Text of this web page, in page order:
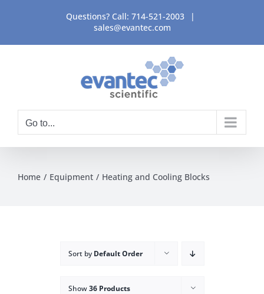
content
Questions? Call: 714-521-2003
|
sales@evantec.com
Go to...
Home Equipment Heating and Cooling Blocks
Sort by Default Order
Show36 Products